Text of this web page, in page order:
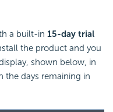
a built-in 15-day trial
the product and you
shown below, in
the days remaining in